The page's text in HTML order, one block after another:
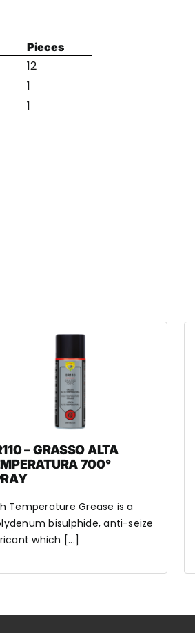
Pieces
12
1
1
– GRASSO ALTA
700°
Temperature Grease is a
bisulphide, anti-seize
which [...]